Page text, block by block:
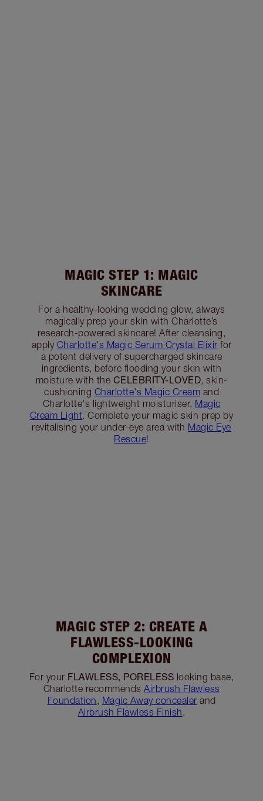
MAGIC STEP 1: MAGIC
SKINCARE
For a healthy-looking wedding glow, always
magically prep your skin with Charlotte’s
research-powered skincare! After cleansing,
apply Charlotte's Magic Serum Crystal Elixir for
a potent delivery of supercharged skincare
ingredients, before flooding your skin with
moisture with the CELEBRITY-LOVED, skin-
cushioning Charlotte's Magic Cream and
Charlotte's lightweight moisturiser, Magic
Cream Light. Complete your magic skin prep by
revitalising your under-eye area with Magic Eye
Rescue!
MAGIC STEP 2: CREATE A
FLAWLESS-LOOKING
COMPLEXION
For your FLAWLESS, PORELESS looking base,
Charlotte recommends Airbrush Flawless
Foundation, Magic Away concealer and
Airbrush Flawless Finish.